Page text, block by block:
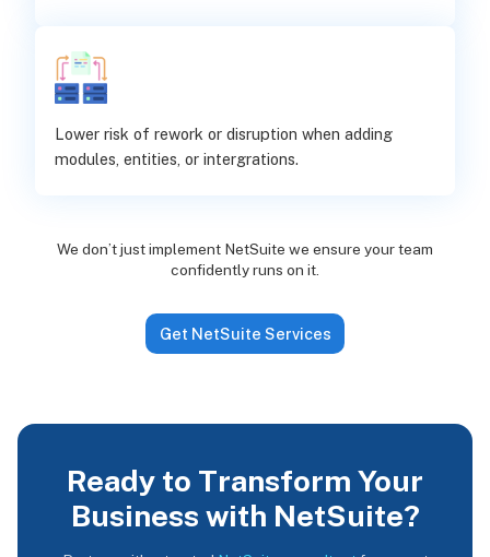
Lower risk of rework or disruption when adding
modules, entities, or intergrations.
We don’t just implement NetSuite we ensure your team
confidently runs on it.
Get NetSuite Services
Ready to Transform Your
Business with NetSuite?